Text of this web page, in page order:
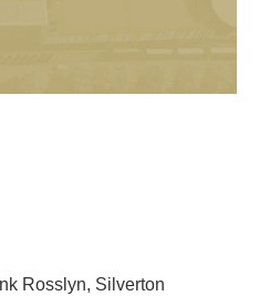
Rosslyn, Silverton